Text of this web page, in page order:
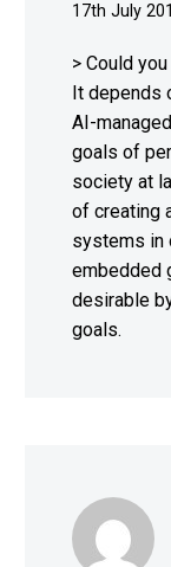
17th July
> Could
It depends
AI-
goals of
society at
of creating
systems in
embedded
desirable
goals.